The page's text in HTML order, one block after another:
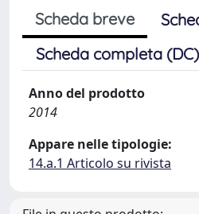
Scheda breve
Scheda completa (DC)
Anno del prodotto
2014
Appare nelle tipologie:
14.a.1 Articolo su rivista